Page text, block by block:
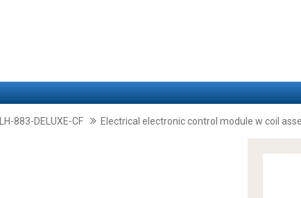
883-DELUXE-CF Electrical electronic control module w coil